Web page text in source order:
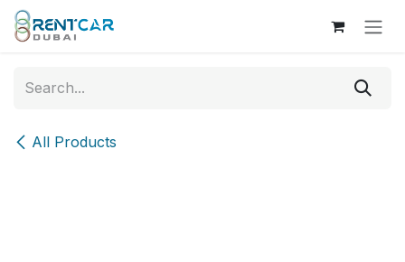
Skip to Content
All Products